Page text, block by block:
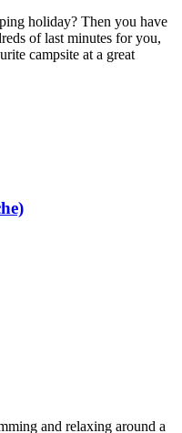
holiday? Then you have
of last minutes for you,
campsite at a great